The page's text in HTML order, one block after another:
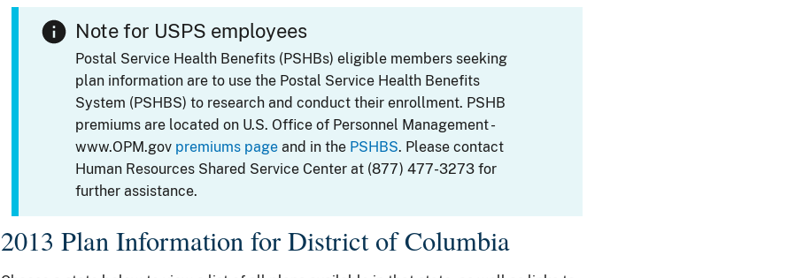
Note for USPS employees
Postal Service Health Benefits (PSHBs) eligible members seeking
plan information are to use the Postal Service Health Benefits
System (PSHBS) to research and conduct their enrollment. PSHB
premiums are located on U.S. Office of Personnel Management -
www.OPM.gov premiums page and in the PSHBS. Please contact
Human Resources Shared Service Center at (877) 477-3273 for
further assistance.
2013 Plan Information for District of Columbia